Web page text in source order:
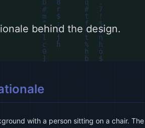
behind the design.
with a person sitting on a chair. The